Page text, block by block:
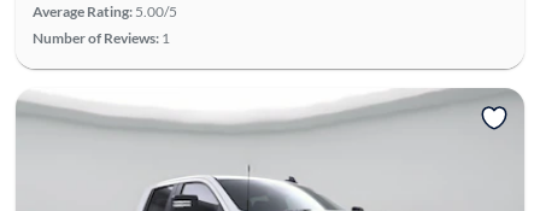
Average Rating: 5.00/5
Number of Reviews: 1